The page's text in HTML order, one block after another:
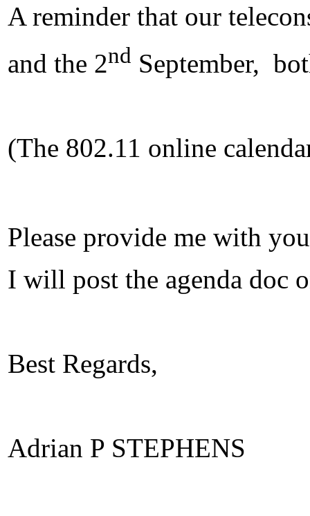
A reminder that our
and the 2nd September,
(The 802.11 online
Please provide me with
I will post the agenda doc
Best Regards,
Adrian P STEPHENS